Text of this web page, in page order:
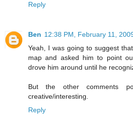
Reply
Ben 12:38 PM, February 11,
Yeah, I was going to suggest
map and asked him to point
drove him around until he
But the other comments
creative/interesting.
Reply